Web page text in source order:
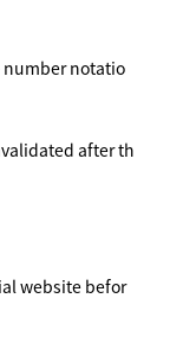
number notatio
after th
website befor